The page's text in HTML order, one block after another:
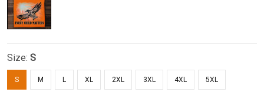
Size: S
S M L XL 2XL 3XL 4XL 5XL